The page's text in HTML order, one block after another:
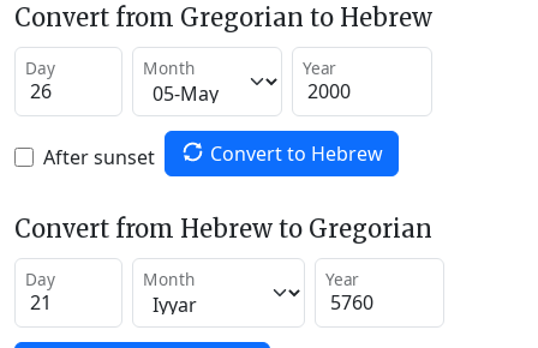
Convert from Gregorian to Hebrew
Day Month Year
After sunset Convert to Hebrew
Convert from Hebrew to Gregorian
Day Month Year